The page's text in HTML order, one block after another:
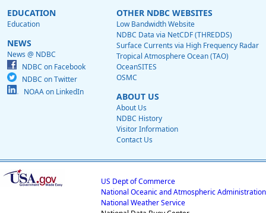
EDUCATION
Education
NEWS
News @ NDBC
NDBC on Facebook
NDBC on Twitter
NOAA on LinkedIn
OTHER NDBC WEBSITES
Low Bandwidth Website
NDBC Data via NetCDF (THREDDS)
Surface Currents via High Frequency Radar
Tropical Atmosphere Ocean (TAO)
OceanSITES
OSMC
ABOUT US
About Us
NDBC History
Visitor Information
Contact Us
US Dept of Commerce
National Oceanic and Atmospheric Administration
National Weather Service